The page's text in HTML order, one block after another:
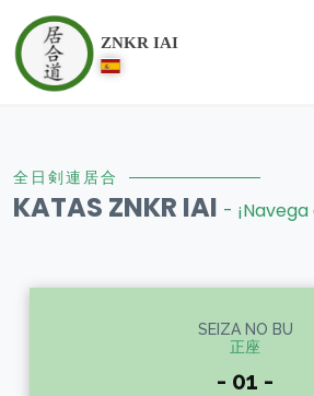
ZNKR IAI
全日剣連居合
KATAS ZNKR IAI -
SEIZA NO BU
正座
- 01 -